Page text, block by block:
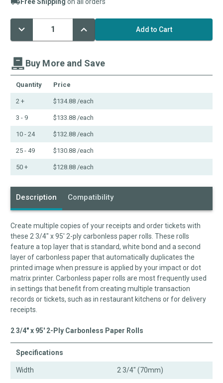
Decrease
Quantity:
Increase
Quantity:
Current
Stock:
Buy More and Save
Quantity Price
2 + $134.88 /each
3 - 9 $133.88 /each
10 - 24 $132.88 /each
25 - 49 $130.88 /each
50 + $128.88 /each
Description Compatibility
Create multiple copies of your receipts and order tickets with
these 2 3/4" x 95' 2-ply carbonless paper rolls. These rolls
feature a top layer that is standard, white bond and a second
layer of carbonless paper that automatically duplicates the
printed image when pressure is applied by your impact or dot
matrix printer. Carbonless paper rolls are most frequently used
in settings that benefit from creating multiple transaction
records or tickets, such as in restaurant kitchens or for delivery
receipts.
2 3/4" x 95' 2-Ply Carbonless Paper Rolls
Specifications
Width 2 3/4" (70mm)